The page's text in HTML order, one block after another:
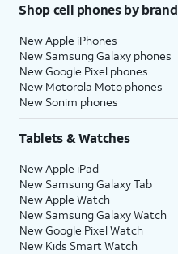
Shop cell phones by brand
New Apple iPhones
New Samsung Galaxy phones
New Google Pixel phones
New Motorola Moto phones
New Sonim phones
Tablets & Watches
New Apple iPad
New Samsung Galaxy Tab
New Apple Watch
New Samsung Galaxy Watch
New Google Pixel Watch
New Kids Smart Watch